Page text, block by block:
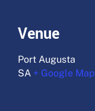
Venue
Port Augusta
SA + Google Map